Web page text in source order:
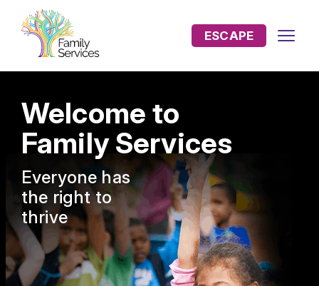
ESCAPE
Welcome to
Family Services
Everyone has
the right to
thrive